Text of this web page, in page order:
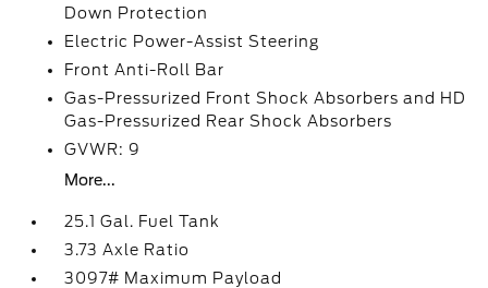
Down Protection
Electric Power-Assist Steering
Front Anti-Roll Bar
Gas-Pressurized Front Shock Absorbers and HD
Gas-Pressurized Rear Shock Absorbers
GVWR: 9
More...
25.1 Gal. Fuel Tank
3.73 Axle Ratio
3097# Maximum Payload